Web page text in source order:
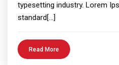
typesetting industry. Lorem
standard[…]
Read More